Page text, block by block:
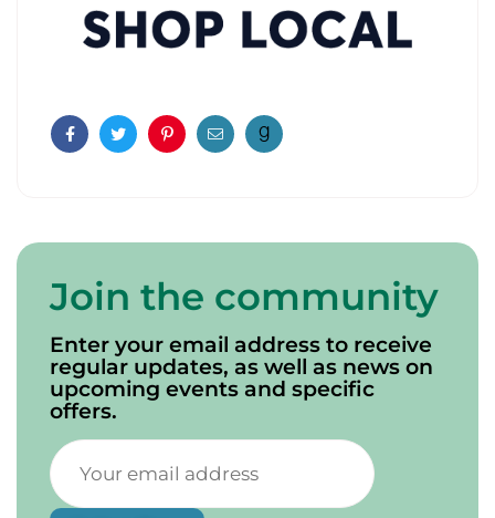
FacebookTwitterPinterestEmail
Join the community
Enter your email address to receive
regular updates, as well as news on
upcoming events and specific
offers.